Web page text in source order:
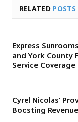
RELATED POSTS
Express
and York County
Service Coverage
Cyrel Nicolas’
Boosting